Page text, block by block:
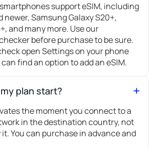
support eSIM, including
newer, Samsung Galaxy S20+,
and many more. Use our
before purchase to be sure.
open Settings on your phone
find an option to add an eSIM.
plan start?
the moment you connect to a
in the destination country, not
You can purchase in advance and